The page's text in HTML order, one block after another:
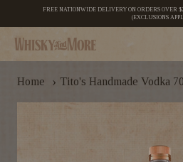
FREE NATIONWIDE DELIVERY ON ORDERS OVER
(EXCLUSIONS
Home › Tito's Handmade Vodka